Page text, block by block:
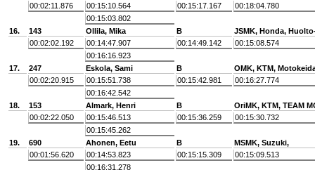
00:02:11.876
00:15:10.564 00:15:17.167
00:18:04.780
00:15:03.802
16.
143 Ollila, Mika B
JSMK, Honda,
00:02:02.192
00:14:47.907 00:14:49.142
00:15:08.574
00:16:16.923
17.
247 Eskola, Sami B
OMK, KTM,
00:02:20.915
00:15:51.738 00:15:42.981
00:16:27.774
00:16:42.542
18.
153 Almark, Henri B
OriMK, KTM, TEAM
00:02:22.050
00:15:46.513 00:15:36.259
00:15:30.732
00:15:45.262
19.
690 Ahonen, Eetu B
MSMK, Suzuki,
00:01:56.620
00:14:53.823 00:15:15.309
00:15:09.513
00:16:31.278